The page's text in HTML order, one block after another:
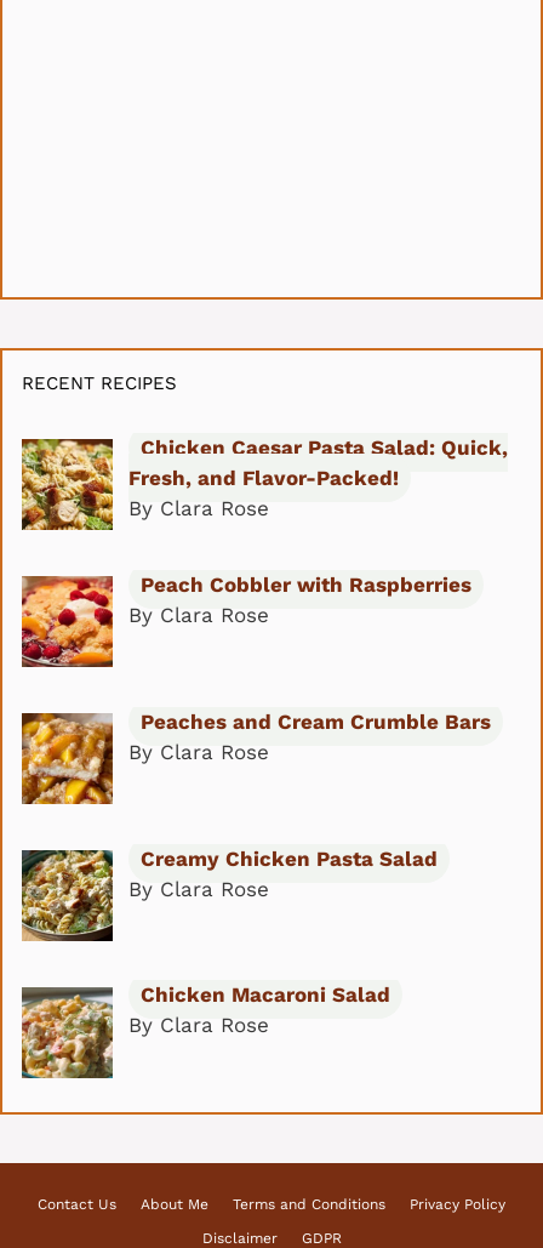
RECENT RECIPES
Chicken Caesar Pasta Salad: Quick,
Fresh, and Flavor-Packed!
By Clara Rose
Peach Cobbler with Raspberries
By Clara Rose
Peaches and Cream Crumble Bars
By Clara Rose
Creamy Chicken Pasta Salad
By Clara Rose
Chicken Macaroni Salad
By Clara Rose
Contact Us About Me Terms and Conditions
Privacy Policy
Disclaimer
GDPR